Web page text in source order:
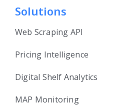
Solutions
Web Scraping API
Pricing Intelligence
Digital Shelf Analytics
MAP Monitoring